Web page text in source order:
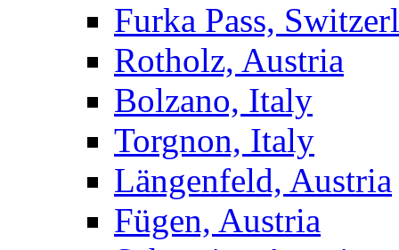
Furka Pass,
Rotholz, Austria
Bolzano, Italy
Torgnon, Italy
Längenfeld, Austria
Fügen, Austria